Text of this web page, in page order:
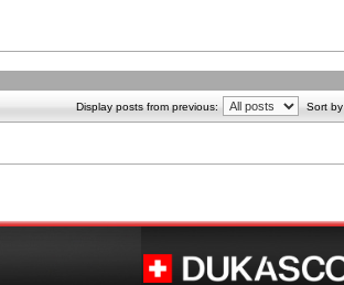
Display posts from previous: Sort by